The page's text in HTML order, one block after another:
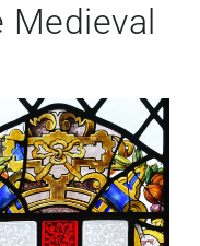
Medieval